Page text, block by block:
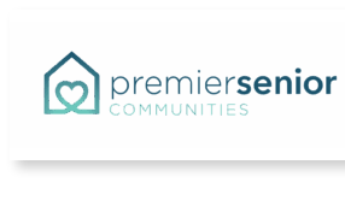
content